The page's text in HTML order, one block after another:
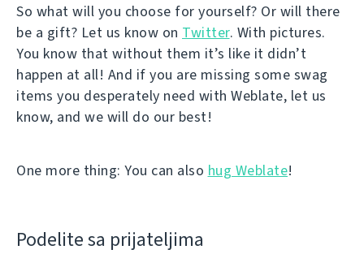
So what will you choose for yourself? Or will there
be a gift? Let us know on Twitter. With pictures.
You know that without them it’s like it didn’t
happen at all! And if you are missing some swag
items you desperately need with Weblate, let us
know, and we will do our best!
One more thing: You can also hug Weblate!
Podelite sa prijateljima